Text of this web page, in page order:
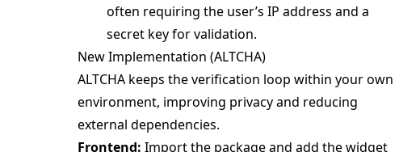
often requiring the user’s IP address and a
secret key for validation.
New Implementation (ALTCHA)
ALTCHA keeps the verification loop within your own
environment, improving privacy and reducing
external dependencies.
Frontend: Import the package and add the widget